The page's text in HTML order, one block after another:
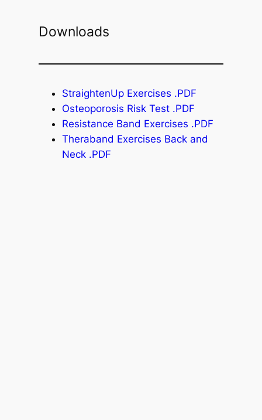
Downloads
StraightenUp Exercises .PDF
Osteoporosis Risk Test .PDF
Resistance Band Exercises .PDF
Theraband Exercises Back and
Neck .PDF